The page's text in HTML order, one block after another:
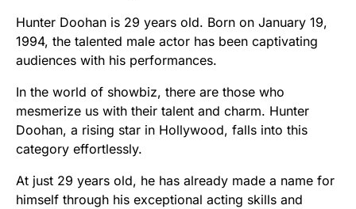
Hunter Doohan is 29 years old. Born on January 19,
1994, the talented male actor has been captivating
audiences with his performances.
In the world of showbiz, there are those who
mesmerize us with their talent and charm. Hunter
Doohan, a rising star in Hollywood, falls into this
category effortlessly.
At just 29 years old, he has already made a name for
himself through his exceptional acting skills and